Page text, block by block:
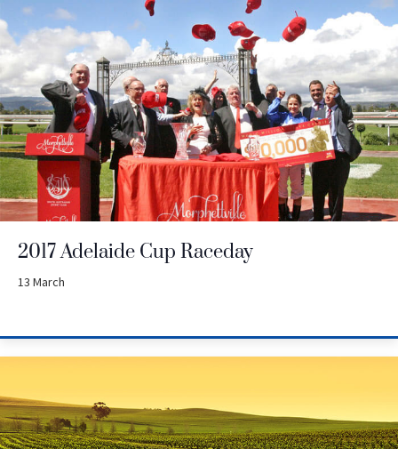
2017 Adelaide Cup Raceday
13 March